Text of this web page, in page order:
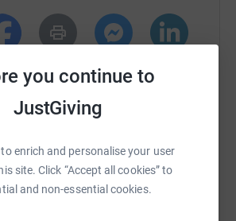
you continue to
JustGiving
enrich and personalise your user
site. Click “Accept all cookies” to
and non-essential cookies.
Messenger
fundraising/
Copy link